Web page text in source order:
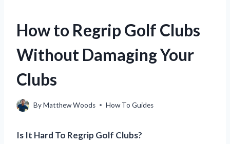
How to Regrip Golf Clubs
Without Damaging Your
Clubs
ByMatthew Woods How To Guides
Is It Hard To Regrip Golf Clubs?